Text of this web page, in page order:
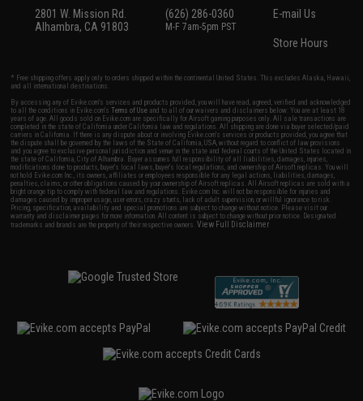
2801 W. Mission Rd.
Alhambra, CA 91803
(626) 286-0360
M-F 7am-5pm PST
E-mail Us
Store Hours
* Free shipping offers apply only to orders shipped within the continental United States. This excludes Alaska, Hawaii,
and all international destinations.
By accessing any of Evike.com's services and products provided, you will have read, agreed, verified and acknowledged
to all the conditions in Evike.com'sTerms of Use and to all of our waivers and disclaimers below: You are at least 18
years of age. All goods sold on Evike.com are specifically for Airsoft gaming purposes only. All sale transactions are
completed in the state of California under California law and regulations. All shipping are done via buyer selected/paid
carriers in California. If there is any dispute about or involving Evike.com's services or products provided, you agree that
the dispute shall be governed by the laws of the State of California, USA, without regard to conflict of law provisions
and you agree to exclusive personal jurisdiction and venue in the state and federal courts of the United States located in
the state of California, City of Alhambra. Buyer assumes full responsibility of all liabilities, damages, injuries,
modifications done to products, buyer's local laws, buyer's local regulations, and ownership of Airsoft replicas. You will
not hold Evike.com Inc., its owners, affiliates or employees responsible for any legal actions, liabilities, damages,
penalties, claims, or other obligations caused by your ownership of Airsoft replicas. All Airsoft replicas are sold with a
bright orange tip to comply with federal law and regulations. Evike.com Inc. will not be responsible for injuries and
damages caused by improper usage, user errors, crazy stunts, lack of adult supervision, or willful ignorance to risk.
Pricing, specification, availability and special promotions are subject to change without notice. Please visit our
warranty and disclaimer pages for more information. All content is subject to change without prior notice. Designated
trademarks and brands are the property of their respective owners.View Full Disclaimer